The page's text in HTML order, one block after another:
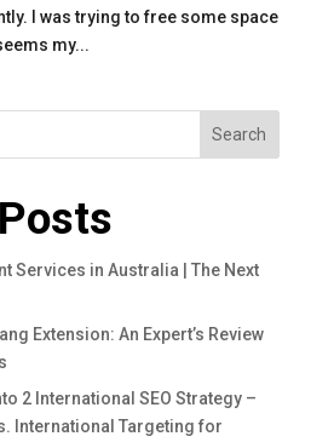
I was trying to free some space
my...
Search
Services in Australia | The Next
Extension: An Expert’s Review
2 International SEO Strategy –
International Targeting for